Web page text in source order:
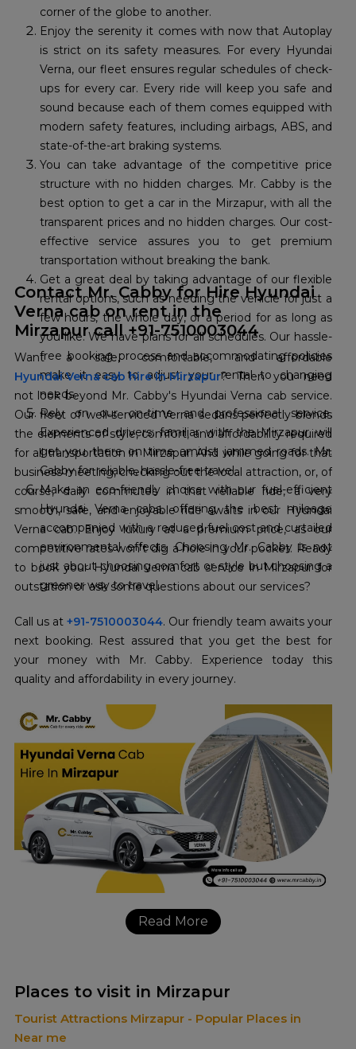
corner of the globe to another.
Enjoy the serenity it comes with now that Autoplay
is strict on its safety measures. For every Hyundai
Verna, our fleet ensures regular schedules of check-
ups for every car. Every ride will keep you safe and
sound because each of them comes equipped with
modern safety features, including airbags, ABS, and
state-of-the-art braking systems.
You can take advantage of the competitive price
structure with no hidden charges. Mr. Cabby is the
best option to get a car in the Mirzapur, with all the
transparent prices and no hidden charges. Our cost-
effective service assures you to get premium
transportation without breaking the bank.
Get a great deal by taking advantage of our flexible
rental options, such as needing the vehicle for just a
few hours, the whole day, or a period for as long as
you like. We have plans for all schedules. Our hassle-
free booking process and accommodating policies
make it easy to adjust your rental to changing
needs.
Rely on our on-time and professional service.
Experienced drivers: familiar with the Mirzapur will
get you there on time amidst jammed roads. Mr.
Cabby for reliable, hassle-free travel.
Make an eco-friendly choice with our fuel-efficient
Hyundai Verna cabs, offering the best mileage
accompanied with a reduced fuel cost and curtailed
environmental effects. Choosing Mr. Cabby is not
just about choosing comfort or style but choosing a
greener way to travel.
Contact Mr. Cabby for Hire Hyundai
Verna cab on rent in the
Mirzapur call +91-7510003044
Hyundai Verna cab hire in Mirzapur? Then you need
not look beyond Mr. Cabby's Hyundai Verna cab service.
Our fleet of well-serviced Verna sedans perfectly blends
the elements of style, comfort, and affordability required
for all transportation in Mirzapur. And while going for that
business meeting, checking out the local attraction, or, of
course, daily commutes in that reliable ride, a very
smooth, safe, and enjoyable ride awaits in our Hyundai
Verna cab. Enjoy luxury at a premium price, as our
competitive rates won't dig a hole in your pocket. Ready
to book your Hyundai verna cab service in Mirzapur for
outstation or ask some questions about our services?
Call us at +91-7510003044. Our friendly team awaits your
next booking. Rest assured that you get the best for
your money with Mr. Cabby. Experience today this
quality and affordability in every journey.
Read More
Places to visit in Mirzapur
Tourist Attractions Mirzapur - Popular Places in
Near me